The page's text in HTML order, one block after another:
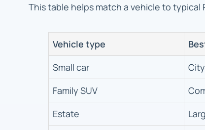
This table helps match a vehicle to typical
Vehicle type
Small car
Family SUV
Estate